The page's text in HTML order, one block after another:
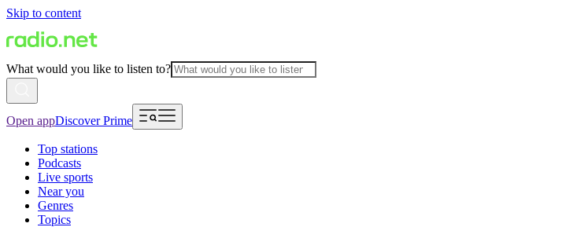
Skip to content
What would you like to listen to?
Open appDiscover Prime
Top stations
Podcasts
Live sports
Near you
Genres
Topics